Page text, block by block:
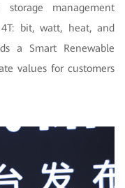
management
bit, watt, heat, and
a Smart Renewable
values for customers